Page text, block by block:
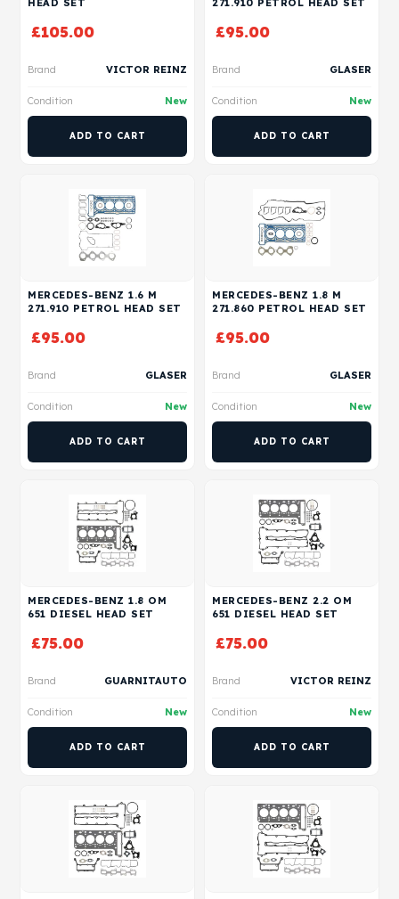
HEAD SET
£105.00
Brand VICTOR REINZ
Condition New
ADD TO CART
271.910 PETROL HEAD SET
£95.00
Brand GLASER
Condition New
ADD TO CART
MERCEDES-BENZ 1.6 M
271.910 PETROL HEAD SET
£95.00
Brand GLASER
Condition New
ADD TO CART
MERCEDES-BENZ 1.8 M
271.860 PETROL HEAD SET
£95.00
Brand GLASER
Condition New
ADD TO CART
MERCEDES-BENZ 1.8 OM
651 DIESEL HEAD SET
£75.00
Brand GUARNITAUTO
Condition New
ADD TO CART
MERCEDES-BENZ 2.2 OM
651 DIESEL HEAD SET
£75.00
Brand VICTOR REINZ
Condition New
ADD TO CART